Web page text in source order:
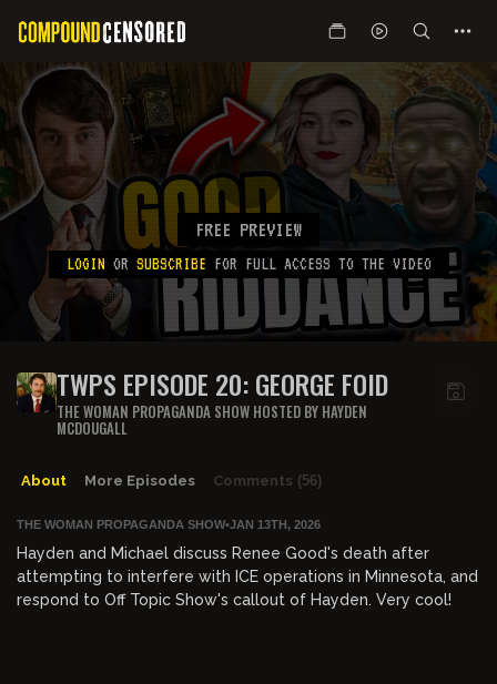
FREE PREVIEW
LOGIN OR SUBSCRIBE FOR FULL ACCESS TO THE VIDEO
TWPS EPISODE 20: GEORGE FOID
THE WOMAN PROPAGANDA SHOW HOSTED BY HAYDEN
MCDOUGALL
About More Episodes Comments (56)
THE WOMAN PROPAGANDA SHOW•JAN 13TH, 2026
Hayden and Michael discuss Renee Good's death after
attempting to interfere with ICE operations in Minnesota, and
respond to Off Topic Show's callout of Hayden. Very cool!